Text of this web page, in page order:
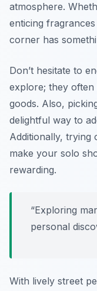
atmosphere.
enticing
corner has
Don’t hesitate to
explore; they
goods. Also,
delightful way to
Additionally, trying
make your solo
rewarding.
“Exploring
personal
With lively street